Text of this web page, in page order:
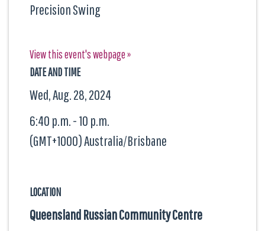
Precision Swing
View this event's webpage »
DATE AND TIME
Wed, Aug. 28, 2024
6:40 p.m. - 10 p.m.
(GMT+1000) Australia/Brisbane
LOCATION
Queensland Russian Community Centre